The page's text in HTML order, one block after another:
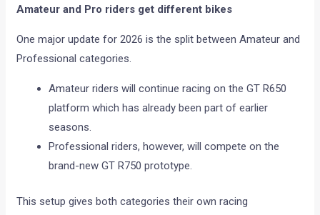
Amateur and Pro riders get different bikes
One major update for 2026 is the split between Amateur and
Professional categories.
Amateur riders will continue racing on the GT R650
platform which has already been part of earlier
seasons.
Professional riders, however, will compete on the
brand-new GT R750 prototype.
This setup gives both categories their own racing